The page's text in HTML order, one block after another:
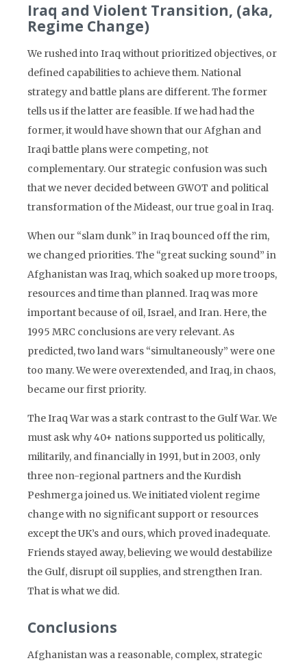
Iraq and Violent Transition, (aka,
Regime Change)
We rushed into Iraq without prioritized objectives, or
defined capabilities to achieve them. National
strategy and battle plans are different. The former
tells us if the latter are feasible. If we had had the
former, it would have shown that our Afghan and
Iraqi battle plans were competing, not
complementary. Our strategic confusion was such
that we never decided between GWOT and political
transformation of the Mideast, our true goal in Iraq.
When our “slam dunk” in Iraq bounced off the rim,
we changed priorities. The “great sucking sound” in
Afghanistan was Iraq, which soaked up more troops,
resources and time than planned. Iraq was more
important because of oil, Israel, and Iran. Here, the
1995 MRC conclusions are very relevant. As
predicted, two land wars “simultaneously” were one
too many. We were overextended, and Iraq, in chaos,
became our first priority.
The Iraq War was a stark contrast to the Gulf War. We
must ask why 40+ nations supported us politically,
militarily, and financially in 1991, but in 2003, only
three non-regional partners and the Kurdish
Peshmerga joined us. We initiated violent regime
change with no significant support or resources
except the UK’s and ours, which proved inadequate.
Friends stayed away, believing we would destabilize
the Gulf, disrupt oil supplies, and strengthen Iran.
That is what we did.
Conclusions
Afghanistan was a reasonable, complex, strategic